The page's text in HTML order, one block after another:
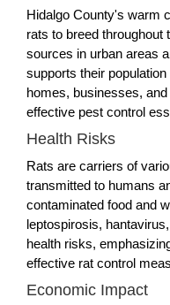
Hidalgo County's warm
rats to breed throughout
sources in urban areas
supports their
homes, businesses,
effective pest control
Health Risks
Rats are carriers of
transmitted to humans
contaminated food and
leptospirosis,
health risks,
effective rat control
Economic Impact